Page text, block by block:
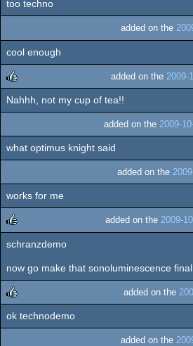
sucks
too techno
added on the
cool enough
rulez
added on the 2009-
Nahhh, not my cup of tea!!
added on the 2009-
what optimus knight said
added on the
works for me
rulez
added on the 2009-
schranzdemo
now go make that sonoluminescence
rulez
added on the
ok technodemo
added on the